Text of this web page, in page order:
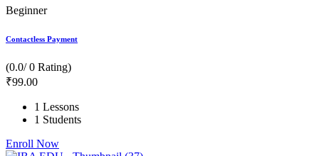
Beginner
Contactless Payment
(0.0/ 0 Rating)
₹99.00
1 Lessons
1 Students
Enroll Now